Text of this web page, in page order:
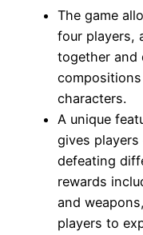
The game
four players,
together and
characters.
A unique
gives
defeating
rewards
and
players to